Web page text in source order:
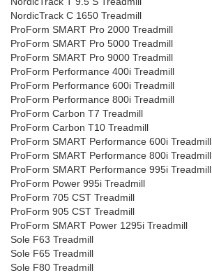
NordicTrack C 1650 Treadmill
ProForm SMART Pro 2000 Treadmill
ProForm SMART Pro 5000 Treadmill
ProForm SMART Pro 9000 Treadmill
ProForm Performance 400i Treadmill
ProForm Performance 600i Treadmill
ProForm Performance 800i Treadmill
ProForm Carbon T7 Treadmill
ProForm Carbon T10 Treadmill
ProForm SMART Performance 600i Treadmill
ProForm SMART Performance 800i Treadmill
ProForm SMART Performance 995i Treadmill
ProForm Power 995i Treadmill
ProForm 705 CST Treadmill
ProForm 905 CST Treadmill
ProForm SMART Power 1295i Treadmill
Sole F63 Treadmill
Sole F65 Treadmill
Sole F80 Treadmill